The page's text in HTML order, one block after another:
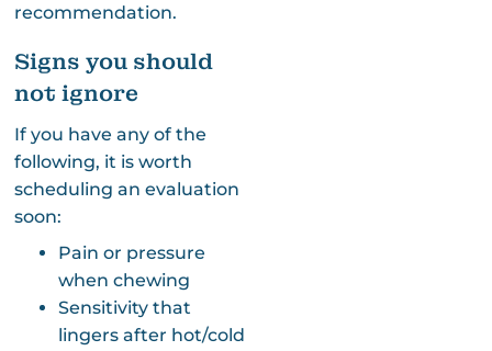
recommendation.
Signs you should
not ignore
If you have any of the
following, it is worth
scheduling an evaluation
soon:
Pain or pressure
when chewing
Sensitivity that
lingers after hot/cold